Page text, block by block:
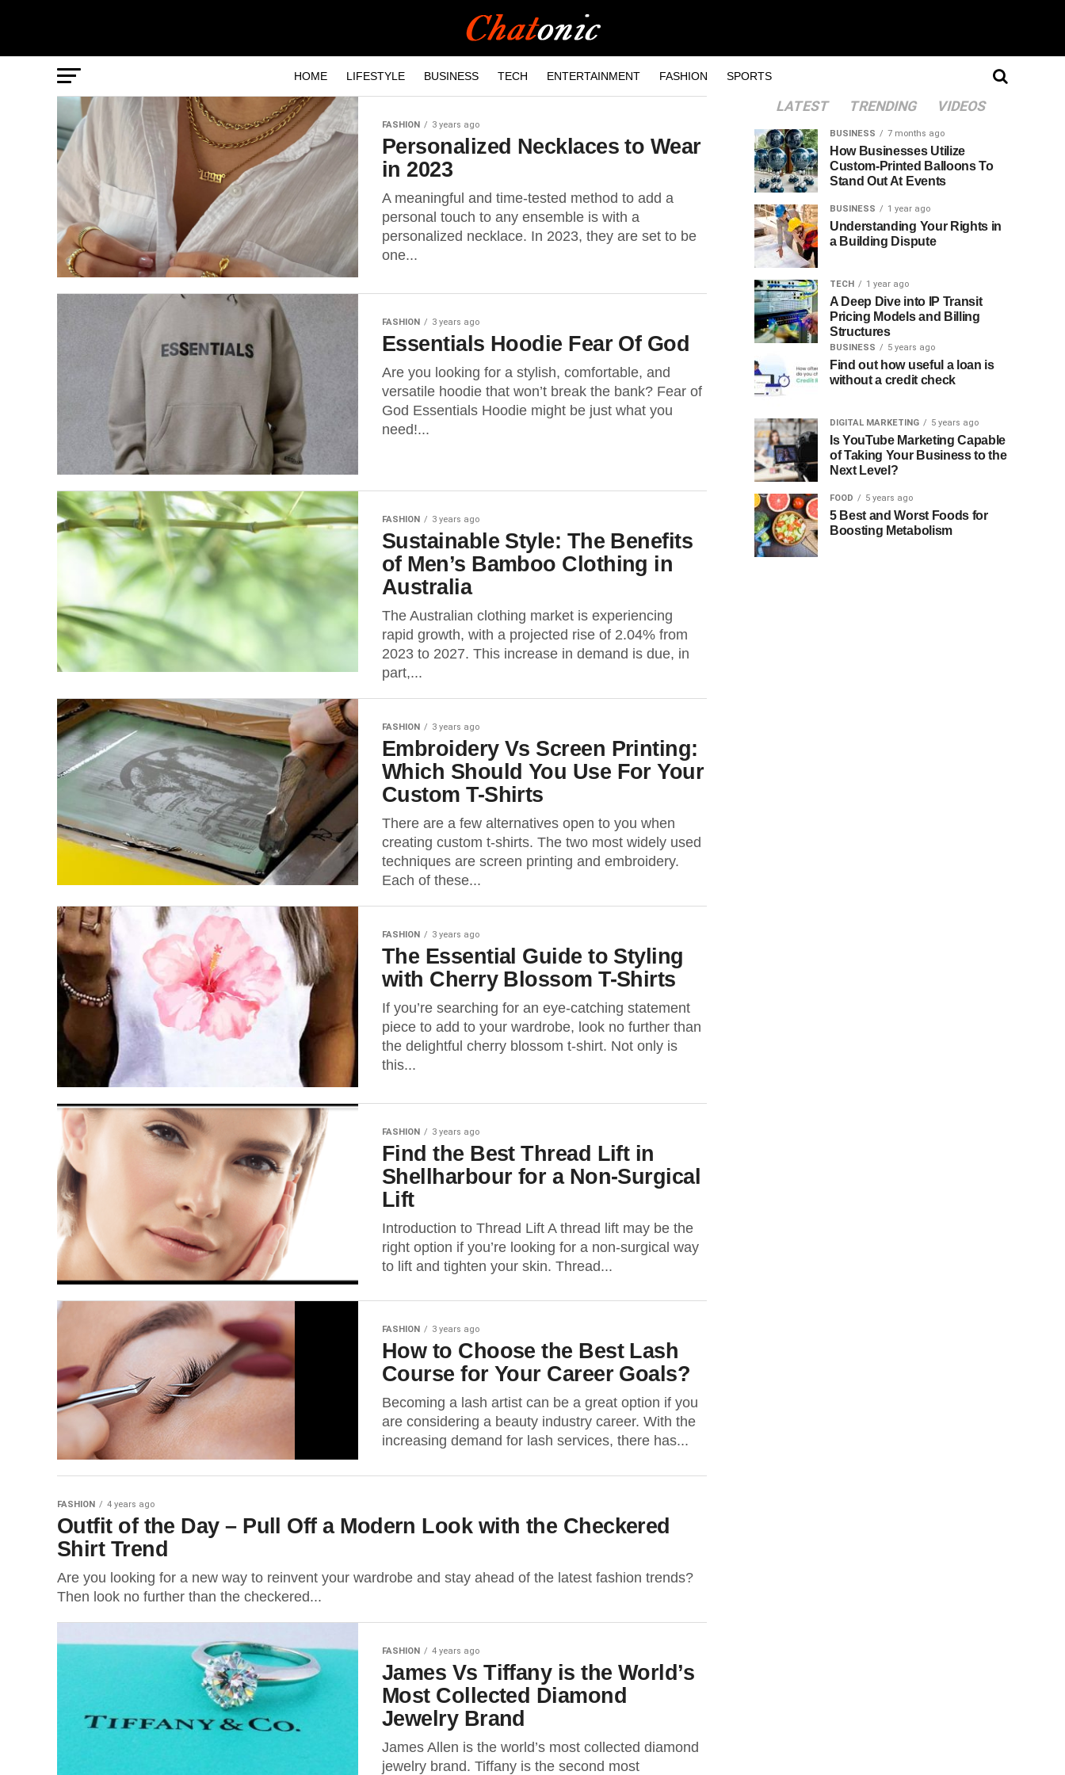
HOME LIFESTYLE BUSINESS TECH ENTERTAINMENT FASHION SPORTS
FASHION 3 years ago
Personalized Necklaces to Wear
in 2023
A meaningful and time-tested method to add a
personal touch to any ensemble is with a
personalized necklace. In 2023, they are set to be
one...
FASHION 3 years ago
Essentials Hoodie Fear Of God
Are you looking for a stylish, comfortable, and
versatile hoodie that won’t break the bank? Fear of
God Essentials Hoodie might be just what you
need!...
FASHION 3 years ago
Sustainable Style: The Benefits
of Men’s Bamboo Clothing in
Australia
The Australian clothing market is experiencing
rapid growth, with a projected rise of 2.04% from
2023 to 2027. This increase in demand is due, in
part,...
FASHION 3 years ago
Embroidery Vs Screen Printing:
Which Should You Use For Your
Custom T-Shirts
There are a few alternatives open to you when
creating custom t-shirts. The two most widely used
techniques are screen printing and embroidery.
Each of these...
FASHION 3 years ago
The Essential Guide to Styling
with Cherry Blossom T-Shirts
If you’re searching for an eye-catching statement
piece to add to your wardrobe, look no further than
the delightful cherry blossom t-shirt. Not only is
this...
FASHION 3 years ago
Find the Best Thread Lift in
Shellharbour for a Non-Surgical
Lift
Introduction to Thread Lift A thread lift may be the
right option if you’re looking for a non-surgical way
to lift and tighten your skin. Thread...
FASHION 3 years ago
How to Choose the Best Lash
Course for Your Career Goals?
Becoming a lash artist can be a great option if you
are considering a beauty industry career. With the
increasing demand for lash services, there has...
FASHION 4 years ago
Outfit of the Day – Pull Off a Modern Look with the Checkered
Shirt Trend
Are you looking for a new way to reinvent your wardrobe and stay ahead of the latest fashion trends?
Then look no further than the checkered...
FASHION 4 years ago
James Vs Tiffany is the World’s
Most Collected Diamond
Jewelry Brand
James Allen is the world’s most collected diamond
jewelry brand. Tiffany is the second most
LATEST TRENDING VIDEOS
BUSINESS 7 months ago
How Businesses Utilize
Custom-Printed Balloons To
Stand Out At Events
BUSINESS 1 year ago
Understanding Your Rights in
a Building Dispute
TECH 1 year ago
A Deep Dive into IP Transit
Pricing Models and Billing
Structures
BUSINESS 5 years ago
Find out how useful a loan is
without a credit check
DIGITAL MARKETING 5 years ago
Is YouTube Marketing Capable
of Taking Your Business to the
Next Level?
FOOD 5 years ago
5 Best and Worst Foods for
Boosting Metabolism